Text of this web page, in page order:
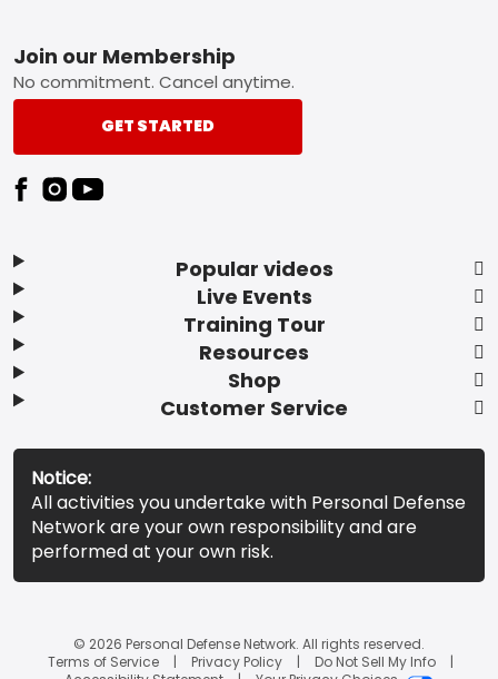
Footer
Popular videos
Live Events
Training Tour
Resources
Shop
Customer Service
Join our Membership
No commitment. Cancel anytime.
GET STARTED
Notice:
All activities you undertake with Personal Defense
Network are your own responsibility and are
performed at your own risk.
© 2026 Personal Defense Network. All rights reserved.
Terms of Service
Privacy Policy
Do Not Sell My Info